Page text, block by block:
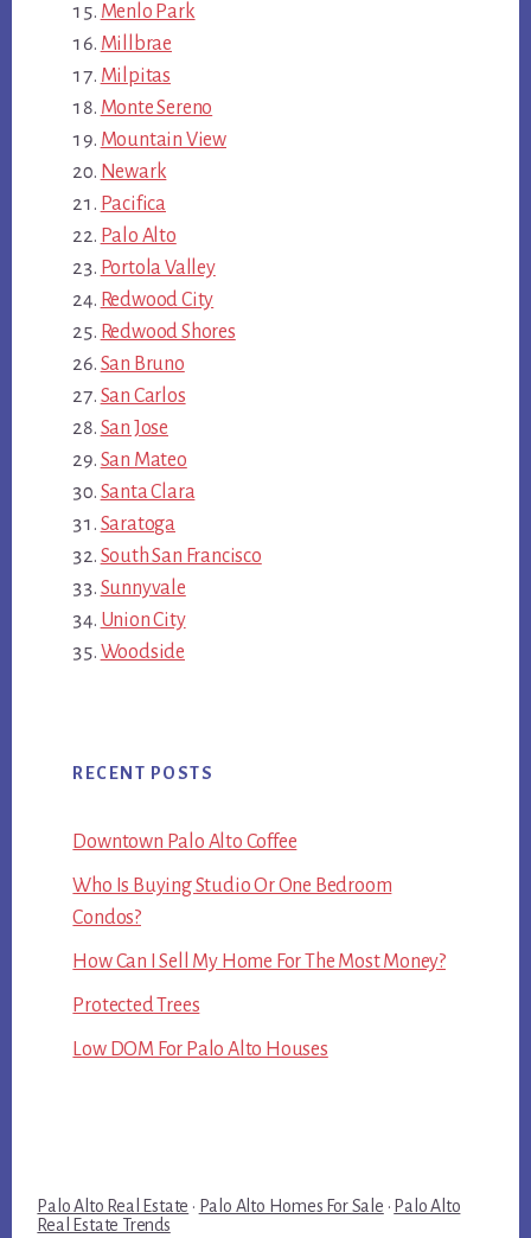
Menlo Park
Millbrae
Milpitas
Monte Sereno
Mountain View
Newark
Pacifica
Palo Alto
Portola Valley
Redwood City
Redwood Shores
San Bruno
San Carlos
San Jose
San Mateo
Santa Clara
Saratoga
South San Francisco
Sunnyvale
Union City
Woodside
RECENT POSTS
Downtown Palo Alto Coffee
Who Is Buying Studio Or One Bedroom
Condos?
How Can I Sell My Home For The Most Money?
Protected Trees
Low DOM For Palo Alto Houses
Palo Alto Real Estate · Palo Alto Homes For Sale · Palo Alto
Real Estate Trends